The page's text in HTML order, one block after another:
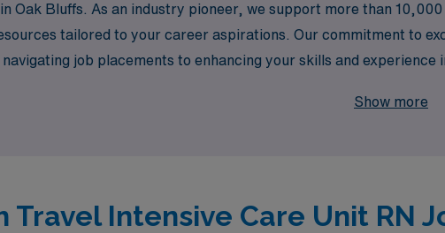
Oak Bluffs. As an industry pioneer, we support more than
tailored to your career aspirations. Our commitment to
job placements to enhancing your skills and
Show more
Travel Intensive Care Unit RN